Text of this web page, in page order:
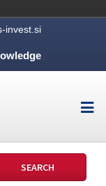
invest.si